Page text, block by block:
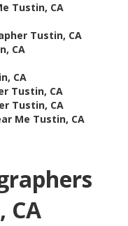
Tustin, CA
Tustin, CA
CA
CA
Tustin, CA
Tustin, CA
Me Tustin, CA
CA